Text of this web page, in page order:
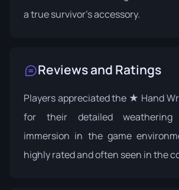
a true survivor's accessory.
Reviews and Ratings
Players appreciated the ★ Hand
for their detailed
immersion in the game
highly rated and often seen in the